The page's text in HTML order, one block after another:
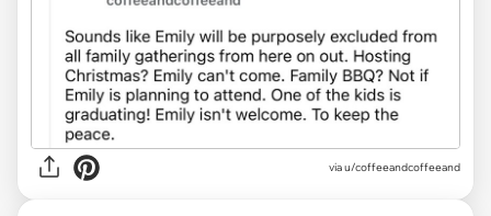
via u/coffeeandcoffeeand